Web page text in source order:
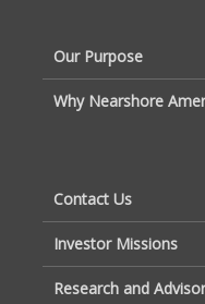
Our Purpose
Why Nearshore
Contact Us
Investor Missions
Research and